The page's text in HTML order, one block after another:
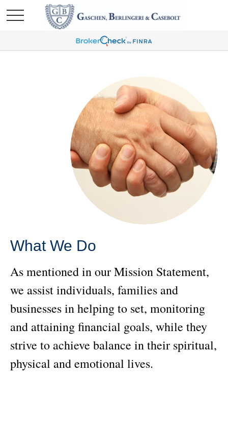
What We Do
As mentioned in our Mission Statement,
we assist individuals, families and
businesses in helping to set, monitoring
and attaining financial goals, while they
strive to achieve balance in their spiritual,
physical and emotional lives.